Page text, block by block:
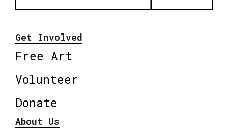
Get Involved
Free Art
Volunteer
Donate
About Us